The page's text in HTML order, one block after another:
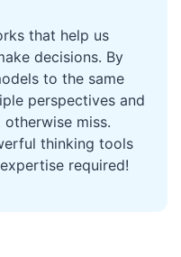
that help us
decisions. By
to the same
perspectives and
miss.
thinking tools
required!